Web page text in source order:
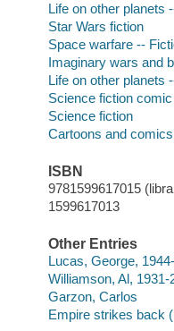
Life on other planets
Star Wars fiction
Space warfare --
Imaginary wars and
Life on other planets
Science fiction
Science fiction
Cartoons and comics
ISBN
9781599617015
1599617013
Other Entries
Lucas, George, 1944-
Williamson, Al, 1931-
Garzon, Carlos
Empire strikes back